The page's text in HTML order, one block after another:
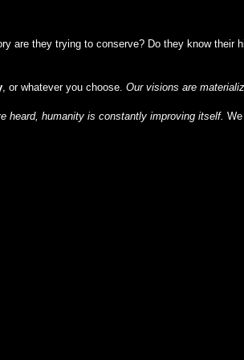
are they trying to conserve? Do they know their
, or whatever you choose. Our visions are
heard, humanity is constantly improving itself.